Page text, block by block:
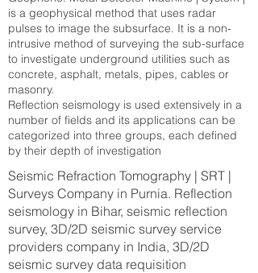
is a geophysical method that uses radar
pulses to image the subsurface. It is a non-
intrusive method of surveying the sub-surface
to investigate underground utilities such as
concrete, asphalt, metals, pipes, cables or
masonry.
Reflection seismology is used extensively in a
number of fields and its applications can be
categorized into three groups, each defined
by their depth of investigation
Seismic Refraction Tomography | SRT |
Surveys Company in Purnia. Reflection
seismology in Bihar, seismic reflection
survey, 3D/2D seismic survey service
providers company in India, 3D/2D
seismic survey data requisition